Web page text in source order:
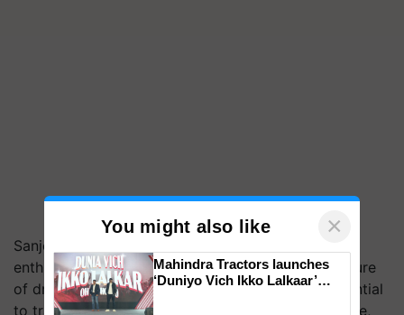
Sanjeev Agrawal, President, PHDCCI, expressed
enthusiasm as deliberations were made on the future
of drone technology, its applications, and its potential
to transform various industries including agriculture,
You might also like ×
Mahindra Tractors launches
‘Duniyo Vich Ikko Lalkaar’